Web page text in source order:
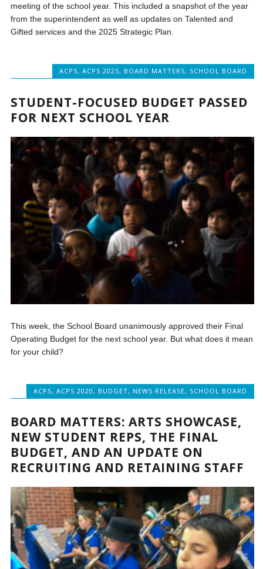
meeting of the school year. This included a snapshot of the year
from the superintendent as well as updates on Talented and
Gifted services and the 2025 Strategic Plan.
ACPS, ACPS 2025, BOARD MATTERS, SCHOOL BOARD
STUDENT-FOCUSED BUDGET PASSED
FOR NEXT SCHOOL YEAR
This week, the School Board unanimously approved their Final
Operating Budget for the next school year. But what does it mean
for your child?
ACPS, ACPS 2020, BUDGET, NEWS RELEASE, SCHOOL BOARD
BOARD MATTERS: ARTS SHOWCASE,
NEW STUDENT REPS, THE FINAL
BUDGET, AND AN UPDATE ON
RECRUITING AND RETAINING STAFF